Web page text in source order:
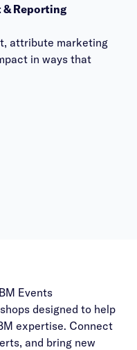
Reporting
attribute marketing
in ways that
Events
designed to help
expertise. Connect
and bring new